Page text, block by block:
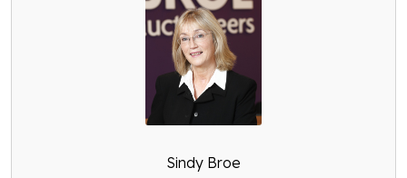
Sindy Broe